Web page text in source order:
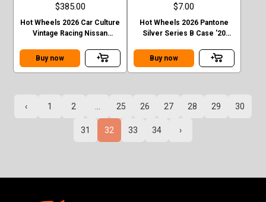
$385.00
Hot Wheels 2026 Car Culture
Vintage Racing Nissan
Chase
Buy now
$7.00
Hot Wheels 2026 Pantone
Silver Series B Case '20
Buy now
‹ 1 2 25 26 27 28 29 30
31 32 33 34 ›